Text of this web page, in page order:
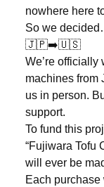
nowhere here
So we
🇯🇵➡️🇺🇸
We’re
machines from
us in person.
support.
To fund this
“Fujiwara Tofu
will ever be
Each